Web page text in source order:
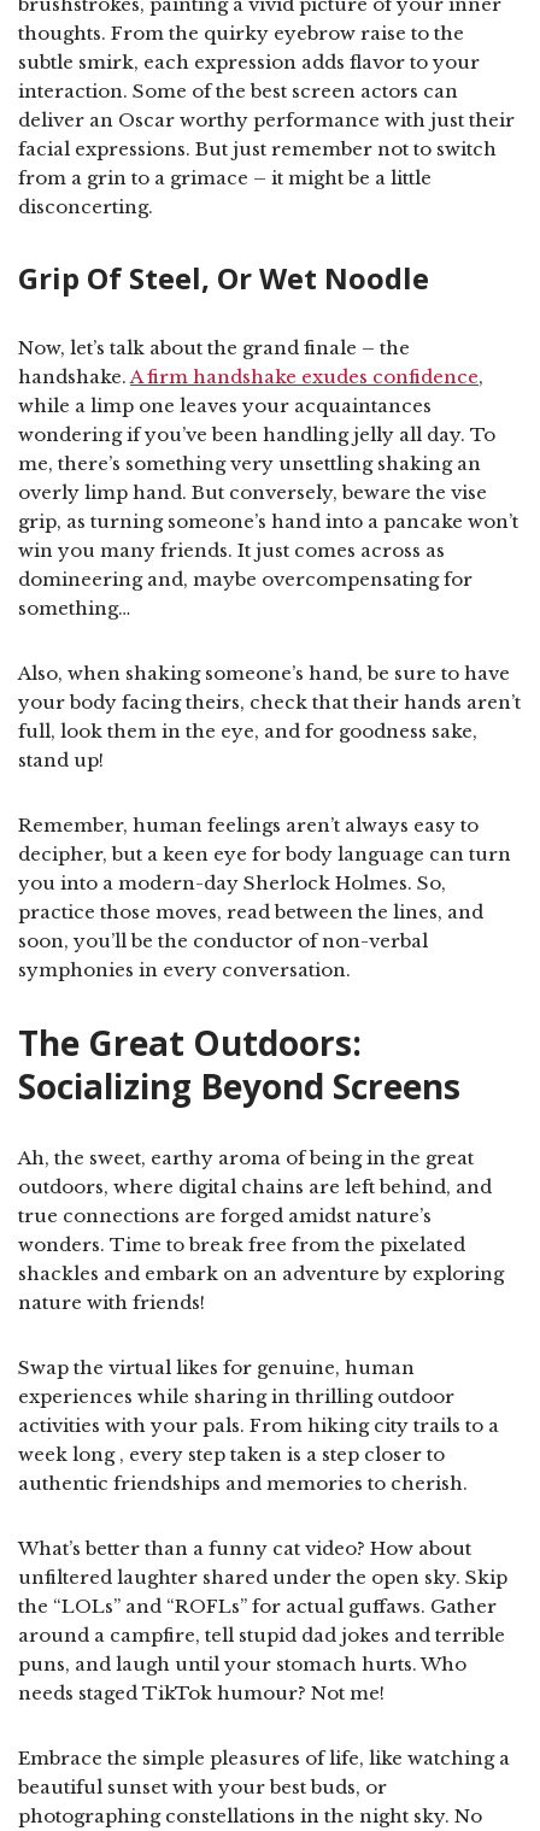
thoughts. From the quirky eyebrow raise to the
subtle smirk, each expression adds flavor to your
interaction. Some of the best screen actors can
deliver an Oscar worthy performance with just their
facial expressions. But just remember not to switch
from a grin to a grimace – it might be a little
disconcerting.
Grip Of Steel, Or Wet Noodle
Now, let’s talk about the grand finale – the
handshake.A firm handshake exudes confidence,
while a limp one leaves your acquaintances
wondering if you’ve been handling jelly all day. To
me, there’s something very unsettling shaking an
overly limp hand. But conversely, beware the vise
grip, as turning someone’s hand into a pancake won’t
win you many friends. It just comes across as
domineering and, maybe overcompensating for
something…
Also, when shaking someone’s hand, be sure to have
your body facing theirs, check that their hands aren’t
full, look them in the eye, and for goodness sake,
stand up!
Remember, human feelings aren’t always easy to
decipher, but a keen eye for body language can turn
you into a modern-day Sherlock Holmes. So,
practice those moves, read between the lines, and
soon, you’ll be the conductor of non-verbal
symphonies in every conversation.
The Great Outdoors:
Socializing Beyond Screens
Ah, the sweet, earthy aroma of being in the great
outdoors, where digital chains are left behind, and
true connections are forged amidst nature’s
wonders. Time to break free from the pixelated
shackles and embark on an adventure by exploring
nature with friends!
Swap the virtual likes for genuine, human
experiences while sharing in thrilling outdoor
activities with your pals. From hiking city trails to a
week long , every step taken is a step closer to
authentic friendships and memories to cherish.
What’s better than a funny cat video? How about
unfiltered laughter shared under the open sky. Skip
the “LOLs” and “ROFLs” for actual guffaws. Gather
around a campfire, tell stupid dad jokes and terrible
puns, and laugh until your stomach hurts. Who
needs staged TikTok humour? Not me!
Embrace the simple pleasures of life, like watching a
beautiful sunset with your best buds, or
photographing constellations in the night sky. No